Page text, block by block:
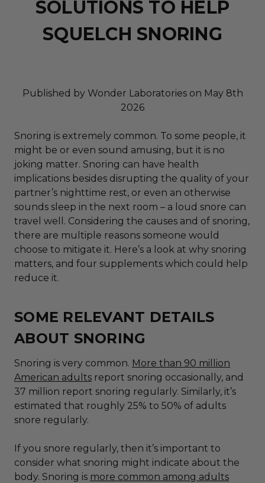
SOLUTIONS TO HELP
SQUELCH SNORING
Published by Wonder Laboratories on May 8th
2026
Snoring is extremely common. To some people, it
might be or even sound amusing, but it is no
joking matter. Snoring can have health
implications besides disrupting the quality of your
partner’s nighttime rest, or even an otherwise
sounds sleep in the next room – a loud snore can
travel well. Considering the causes and of snoring,
there are multiple reasons someone would
choose to mitigate it. Here’s a look at why snoring
matters, and four supplements which could help
reduce it.
SOME RELEVANT DETAILS
ABOUT SNORING
Snoring is very common. More than 90 million
American adults report snoring occasionally, and
37 million report snoring regularly. Similarly, it’s
estimated that roughly 25% to 50% of adults
snore regularly.
If you snore regularly, then it’s important to
consider what snoring might indicate about the
body. Snoring is more common among adults